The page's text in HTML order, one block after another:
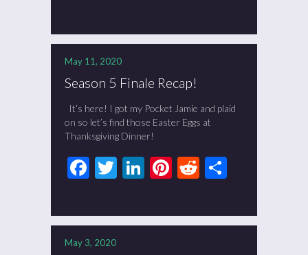
May 11, 2020
Season 5 Finale Recap!
It’s here! I got my Pocket Jamie and plaid
on so let’s find those Easter Eggs at
Thanksgiving Dinner!
Facebook
Twitter
LinkedIn
Pinterest
Reddit
May 3, 2020